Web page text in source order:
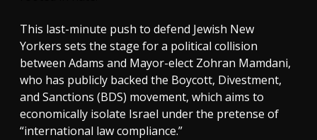
This last-minute push to defend Jewish New
Yorkers sets the stage for a political collision
between Adams and Mayor-elect Zohran Mamdani,
who has publicly backed the Boycott, Divestment,
and Sanctions (BDS) movement, which aims to
economically isolate Israel under the pretense of
“international law compliance.”